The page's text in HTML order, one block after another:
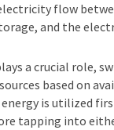
flow
and the
a crucial role,
based on
is utilized
tapping into